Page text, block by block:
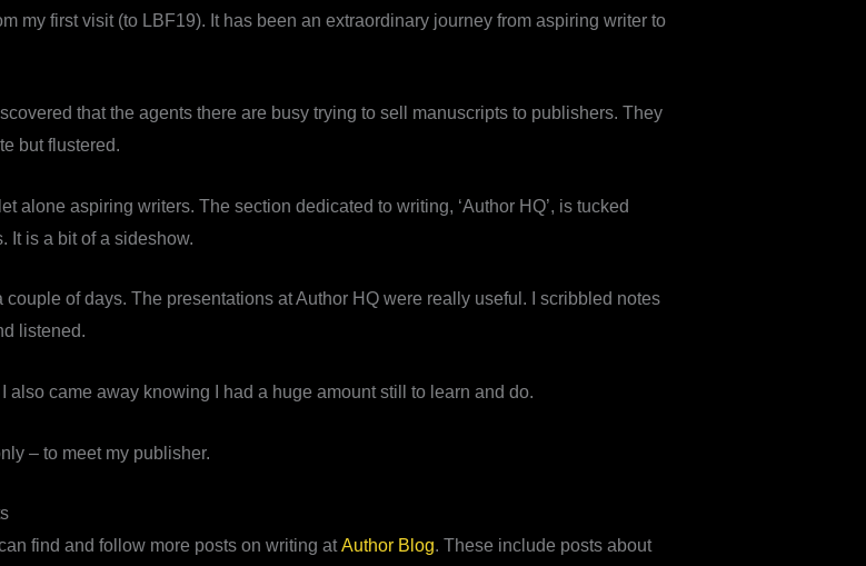
my first visit (to LBF19). It has been an extraordinary journey from aspiring writer to
that the agents there are busy trying to sell manuscripts to publishers. They
but flustered.
alone aspiring writers. The section dedicated to writing, ‘Author HQ’, is tucked
It is a bit of a sideshow.
of days. The presentations at Author HQ were really useful. I scribbled notes
listened.
came away knowing I had a huge amount still to learn and do.
– to meet my publisher.
find and follow more posts on writing atAuthor Blog. These include posts about